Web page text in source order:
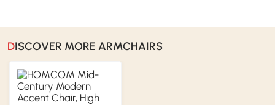
DISCOVER MORE ARMCHAIRS